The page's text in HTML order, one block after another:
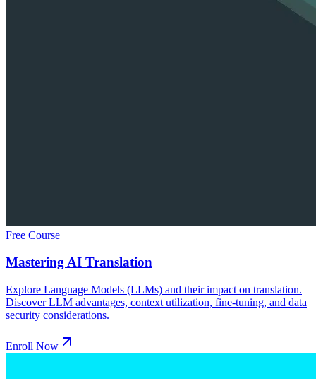
Free Course
Mastering AI Translation
Explore Language Models (LLMs) and their impact on translation.
Discover LLM advantages, context utilization, fine-tuning, and data
security considerations.
Enroll Now